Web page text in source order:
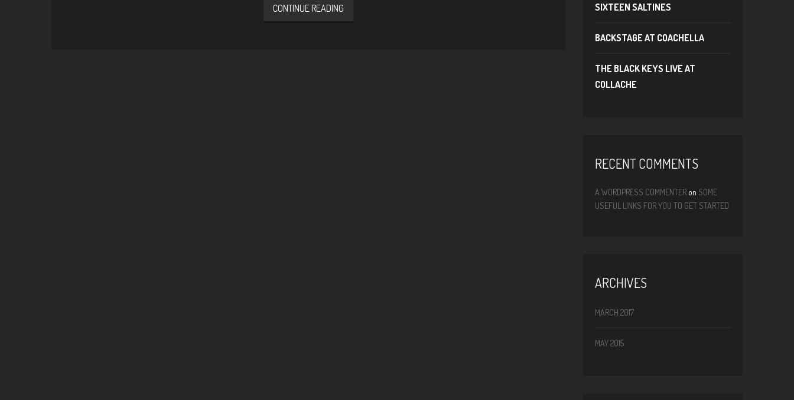
CONTINUE READING SIXTEEN SALTINES
BACKSTAGE AT COACHELLA
THE BLACK KEYS LIVE AT
COLLACHE
RECENT COMMENTS
A WORDPRESS COMMENTER on SOME
USEFUL LINKS FOR YOU TO GET STARTED
ARCHIVES
MARCH 2017
MAY 2015